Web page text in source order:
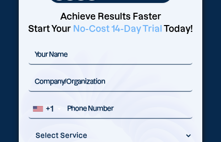
Achieve Results Faster
Start Your No-Cost 14-Day Trial Today!
+1